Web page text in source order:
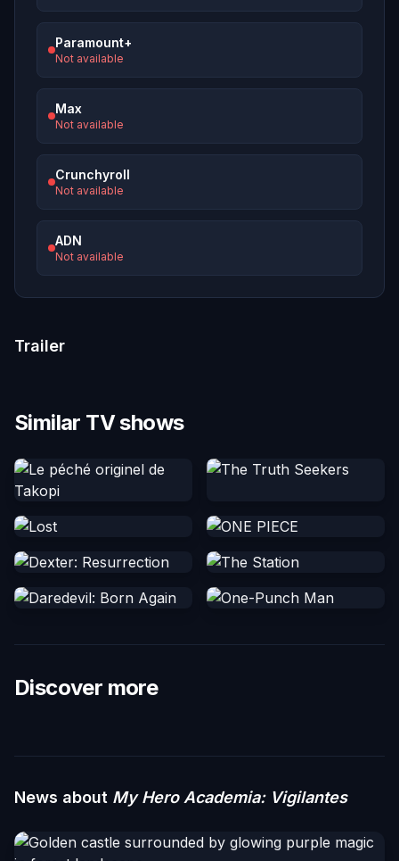
Paramount+
Not available
Max
Not available
Crunchyroll
Not available
ADN
Not available
Trailer
Similar TV shows
Discover more
News about My Hero Academia: Vigilantes